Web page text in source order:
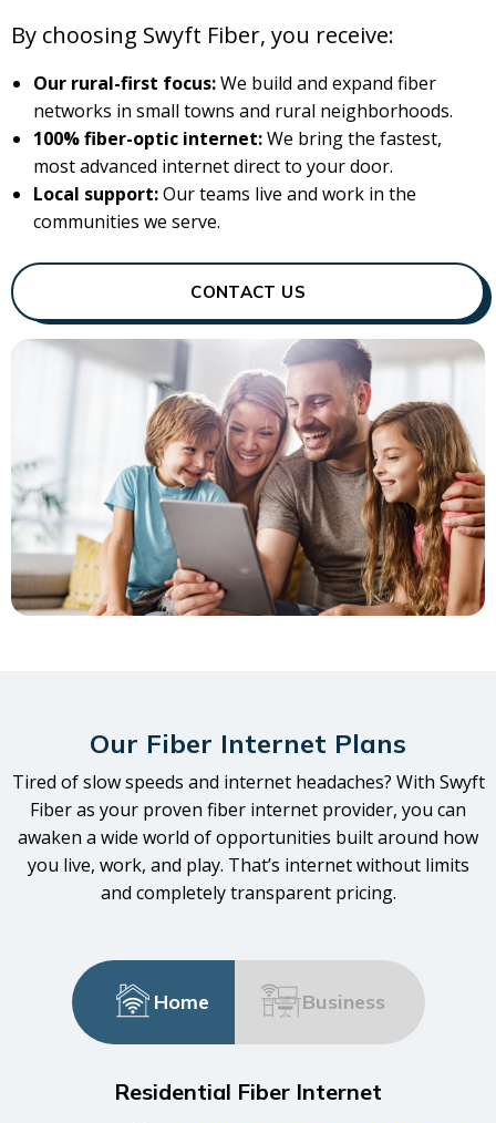
By choosing Swyft Fiber, you receive:
Our rural-first focus:We build and expand fiber
networks in small towns and rural neighborhoods.
100% fiber-optic internet:We bring the fastest,
most advanced internet direct to your door.
Local support:Our teams live and work in the
communities we serve.
CONTACT US
Our Fiber Internet Plans
Tired of slow speeds and internet headaches? With Swyft
Fiber as your proven fiber internet provider, you can
awaken a wide world of opportunities built around how
you live, work, and play. That’s internet without limits
and completely transparent pricing.
Home Business
Residential Fiber Internet